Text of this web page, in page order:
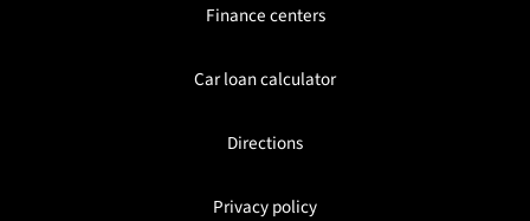
Finance centers
Car loan calculator
Directions
Privacy policy